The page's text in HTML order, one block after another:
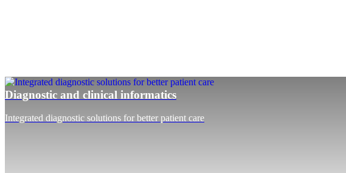
Diagnostic and clinical informatics
Integrated diagnostic solutions for better patient care